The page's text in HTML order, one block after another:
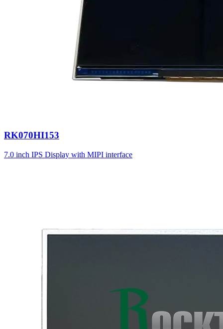
RK070HI153
7.0 inch IPS Display with MIPI interface